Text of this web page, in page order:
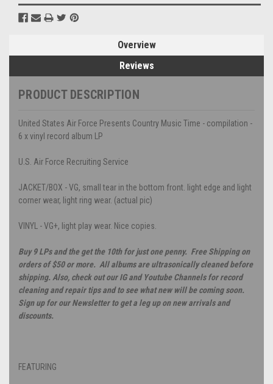
Overview
Reviews
PRODUCT DESCRIPTION
United States Air Force Presents Country Music Time - compilation -
6 x vinyl record album LP
U.S. Air Force Recruiting Service
JACKET/BOX - VG, small tear in the bottom front. light edge and light
corner wear, light ring wear. (actual pic)
VINYL - VG+, light play wear. Nice copies.
Buy 9 LPs and the get the 10th for just one penny. Free Shipping on
orders of $50 or more. All albums are ultrasonically cleaned before
shipping. Also, check out our IG and Youtube Channels for record
cleaning and repair tips and to see what new will be coming soon.
Sign up for our Newsletter to get a leg up on new arrivals and
discounts.
FEATURING